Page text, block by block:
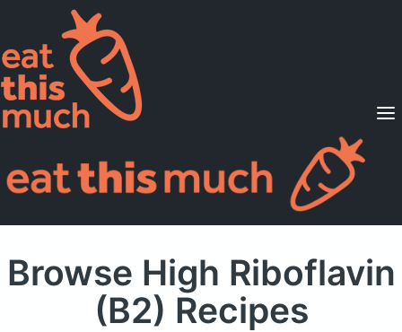
Supported Diets
Pricing
For Professionals
Browse High Riboflavin
(B2) Recipes